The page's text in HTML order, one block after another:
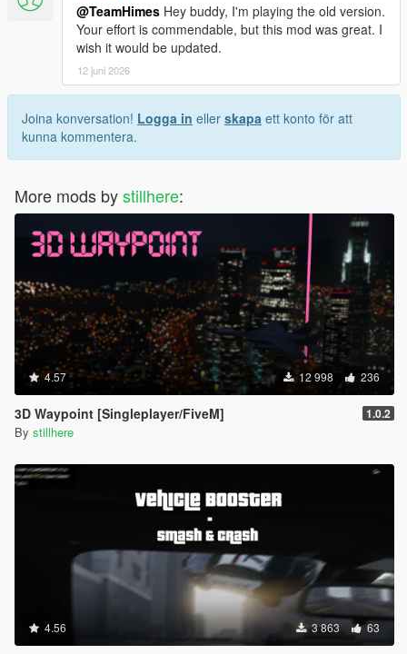
@TeamHimes Hey buddy, I'm playing the old version.
Your effort is commendable, but this mod was great. I
wish it would be updated.
12 juni 2026
Joina konversation! Logga in eller skapa ett konto för att
kunna kommentera.
More mods bystillhere:
4.57 12 998 236
3D Waypoint [Singleplayer/FiveM] 1.0.2
By stillhere
4.56 3 863 63